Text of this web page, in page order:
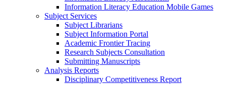
Information Literacy Education Mobile Games
Subject Services
Subject Librarians
Subject Information Portal
Academic Frontier Tracing
Research Subjects Consultation
Submitting Manuscripts
Analysis Reports
Disciplinary Competitiveness Report